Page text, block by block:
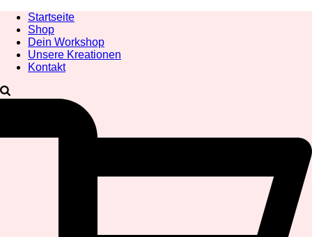
Startseite
Shop
Dein Workshop
Unsere Kreationen
Kontakt